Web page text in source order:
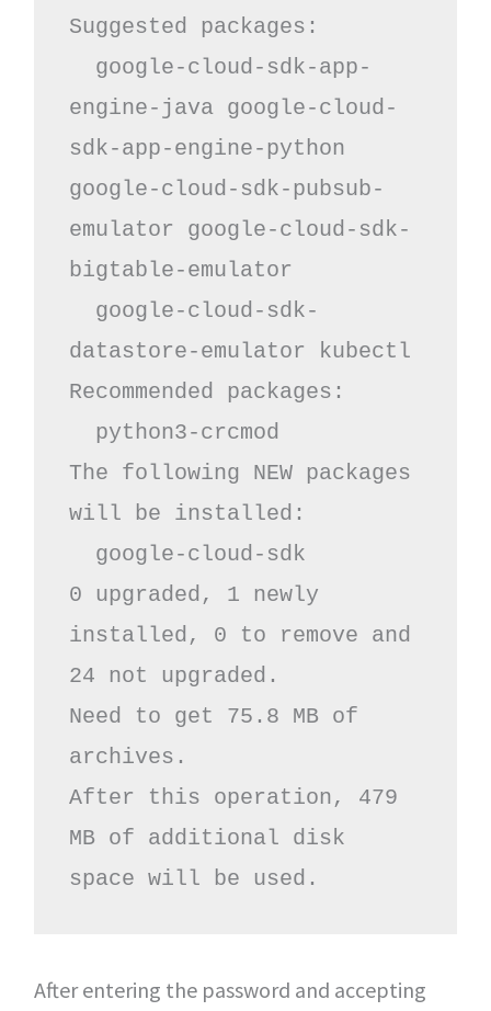
Suggested packages:
engine-java google-cloud-
sdk-app-engine-python
google-cloud-sdk-pubsub-
emulator google-cloud-sdk-
bigtable-emulator
datastore-emulator kubectl
Recommended packages:
The following NEW packages
will be installed:
0 upgraded, 1 newly
installed, 0 to remove and
24 not upgraded.
Need to get 75.8 MB of
archives.
After this operation, 479
MB of additional disk
space will be used.
After entering the password and accepting